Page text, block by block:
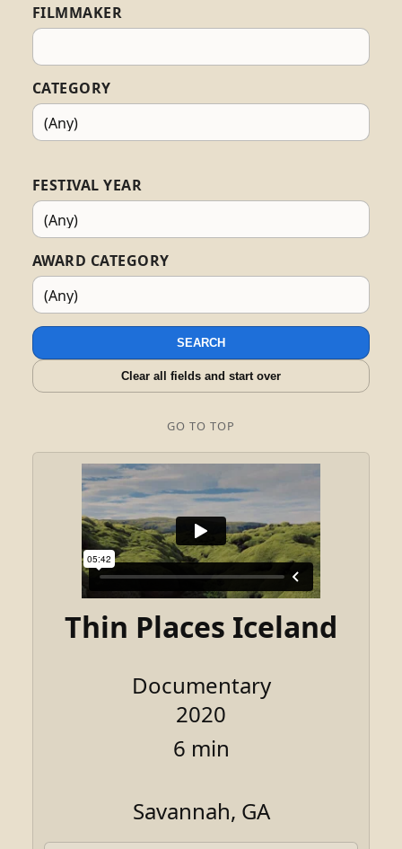
FILMMAKER
CATEGORY
FESTIVAL YEAR
AWARD CATEGORY
SEARCH
Clear all fields and start over
GO TO TOP
Thin Places Iceland
Documentary
2020
6 min
Savannah, GA